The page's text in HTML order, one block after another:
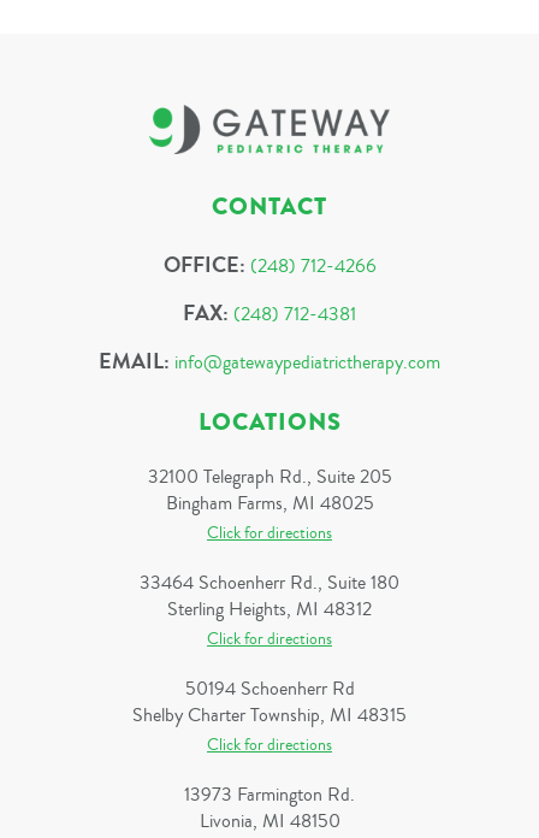
CONTACT
OFFICE: (248) 712-4266
FAX: (248) 712-4381
EMAIL: info@gatewaypediatrictherapy.com
LOCATIONS
32100 Telegraph Rd., Suite 205
Bingham Farms, MI 48025
Click for directions
33464 Schoenherr Rd., Suite 180
Sterling Heights, MI 48312
Click for directions
50194 Schoenherr Rd
Shelby Charter Township, MI 48315
Click for directions
13973 Farmington Rd.
Livonia, MI 48150